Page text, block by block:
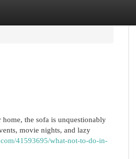
the sofa is unquestionably
movie nights, and lazy
41593695/what-not-to-do-in-